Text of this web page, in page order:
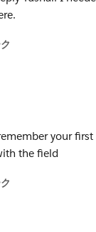
blend with a
into this
your
the field